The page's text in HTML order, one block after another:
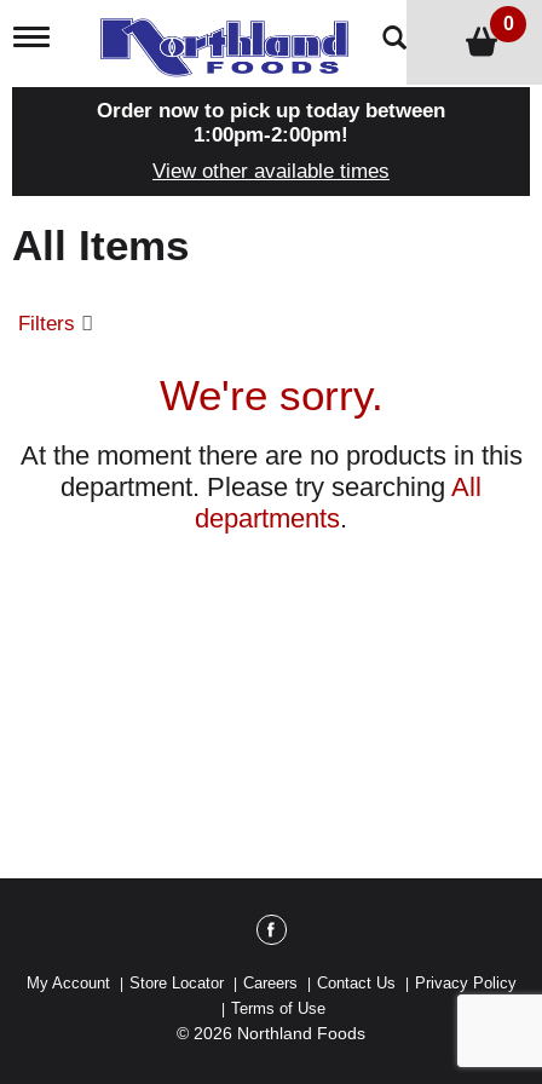
T
g
a
i
g
t
i
0
Order now to pick up today between
1:00pm-2:00pm!
View other available times
All Items
Filters
We're sorry.
At the moment there are no products in this
department. Please try searching All
departments.
My Account Store Locator Careers Contact Us
Privacy Policy
Terms of Use
© 2026 Northland Foods